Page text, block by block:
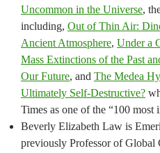
Uncommon in the Universe,
including, Out of Thin Air:
Ancient Atmosphere, Under a
Mass Extinctions of the Past
Our Future, and The Medea
Ultimately Self-Destructive?
Times as one of the “100 most
Beverly Elizabeth Law is
previously Professor of Global